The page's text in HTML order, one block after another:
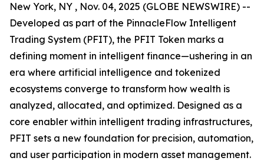
New York, NY , Nov. 04, 2025 (GLOBE NEWSWIRE) --
Developed as part of the PinnacleFlow Intelligent
Trading System (PFIT), the PFIT Token marks a
defining moment in intelligent finance—ushering in an
era where artificial intelligence and tokenized
ecosystems converge to transform how wealth is
analyzed, allocated, and optimized. Designed as a
core enabler within intelligent trading infrastructures,
PFIT sets a new foundation for precision, automation,
and user participation in modern asset management.